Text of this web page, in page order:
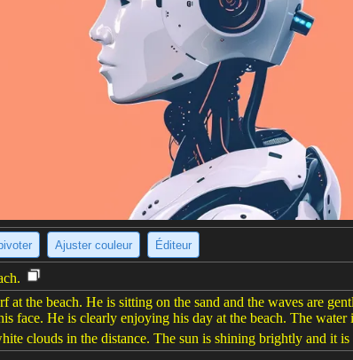
Ajuster couleur Éditeur
at the beach. He is sitting on the sand and the waves are
face. He is clearly enjoying his day at the beach. The
clouds in the distance. The sun is shining brightly and it